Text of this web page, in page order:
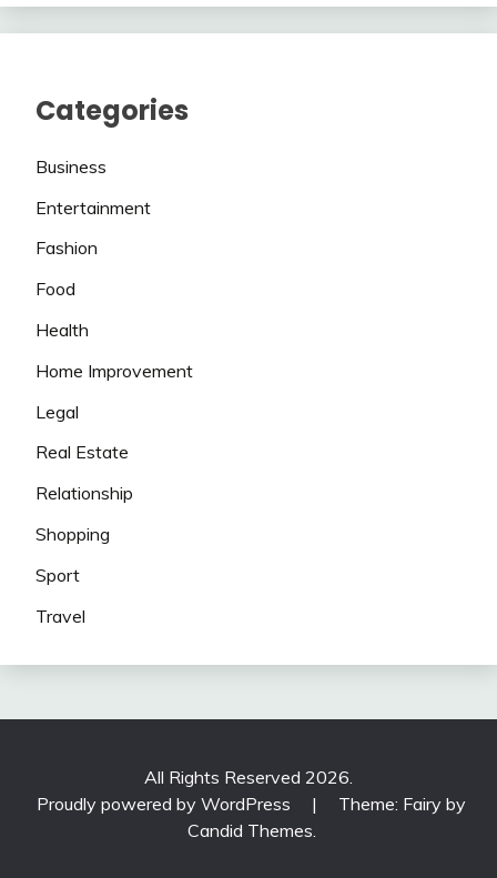
Categories
Business
Entertainment
Fashion
Food
Health
Home Improvement
Legal
Real Estate
Relationship
Shopping
Sport
Travel
All Rights Reserved 2026.
Proudly powered by WordPress
|
Theme: Fairy by
Candid Themes